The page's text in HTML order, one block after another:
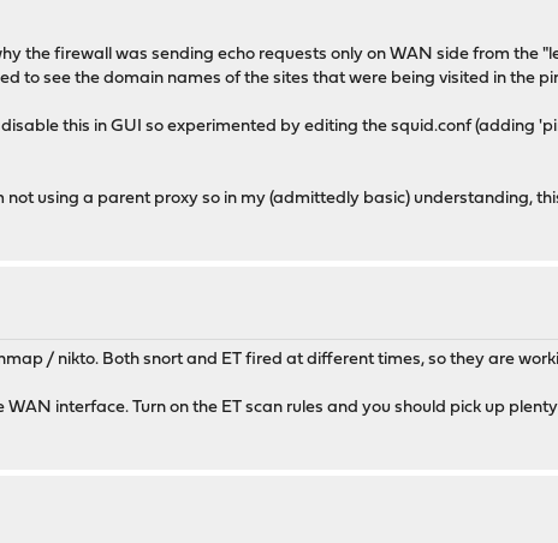
the firewall was sending echo requests only on WAN side from the
to see the domain names of the sites that were being visited in the
this in GUI so experimented by editing the squid.conf (adding
using a parent proxy so in my (admittedly basic) understanding,
/ nikto. Both snort and ET fired at different times, so they are
interface. Turn on the ET scan rules and you should pick up